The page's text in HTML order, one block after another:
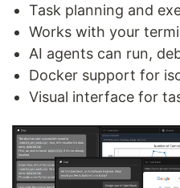
Task planning and
Works with your
AI agents can run,
Docker support for
Visual interface for